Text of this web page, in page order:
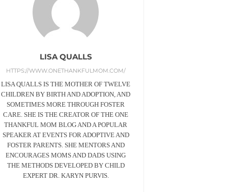
LISA QUALLS
HTTPS://WWW.ONETHANKFULMOM.COM/
LISA QUALLS IS THE MOTHER OF TWELVE
CHILDREN BY BIRTH AND ADOPTION, AND
SOMETIMES MORE THROUGH FOSTER
CARE. SHE IS THE CREATOR OF THE ONE
THANKFUL MOM BLOG AND A POPULAR
SPEAKER AT EVENTS FOR ADOPTIVE AND
FOSTER PARENTS. SHE MENTORS AND
ENCOURAGES MOMS AND DADS USING
THE METHODS DEVELOPED BY CHILD
EXPERT DR. KARYN PURVIS.